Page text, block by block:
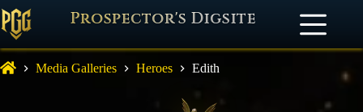
Prospector's Digsite
Media Galleries Heroes Edith